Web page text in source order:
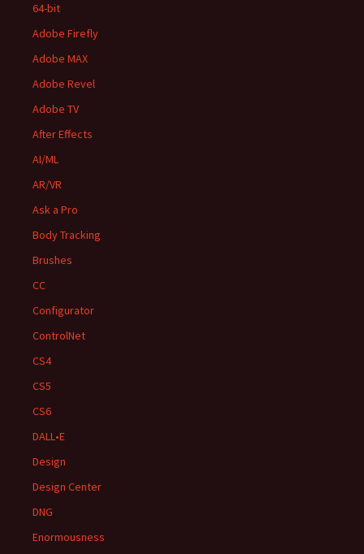
64-bit
Adobe Firefly
Adobe MAX
Adobe Revel
Adobe TV
After Effects
AI/ML
AR/VR
Ask a Pro
Body Tracking
Brushes
CC
Configurator
ControlNet
CS4
CS5
CS6
DALL•E
Design
Design Center
DNG
Enormousness